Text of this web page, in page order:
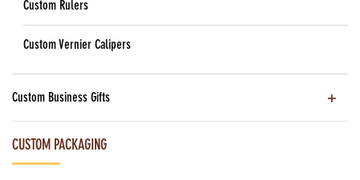
Custom Rulers
Custom Vernier Calipers
Custom Business Gifts
CUSTOM PACKAGING